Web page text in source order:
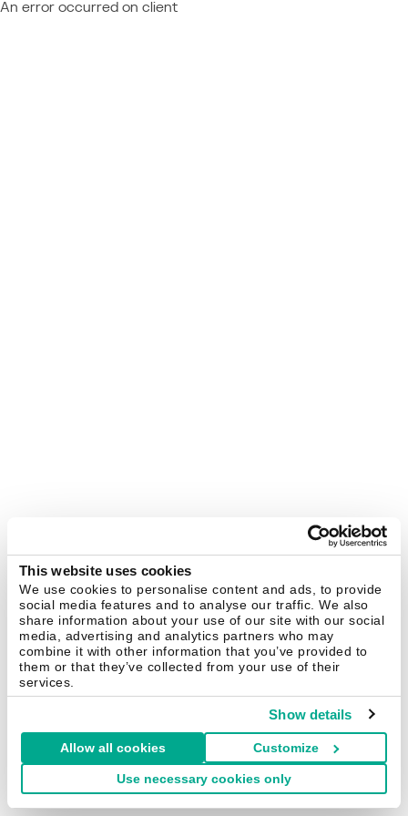
This website uses cookies
We use cookies to personalise content and ads, to provide
social media features and to analyse our traffic. We also
share information about your use of our site with our social
media, advertising and analytics partners who may
combine it with other information that you’ve provided to
them or that they’ve collected from your use of their
services.
Show details
Allow all cookies Customize
Use necessary cookies only
An error occurred on client